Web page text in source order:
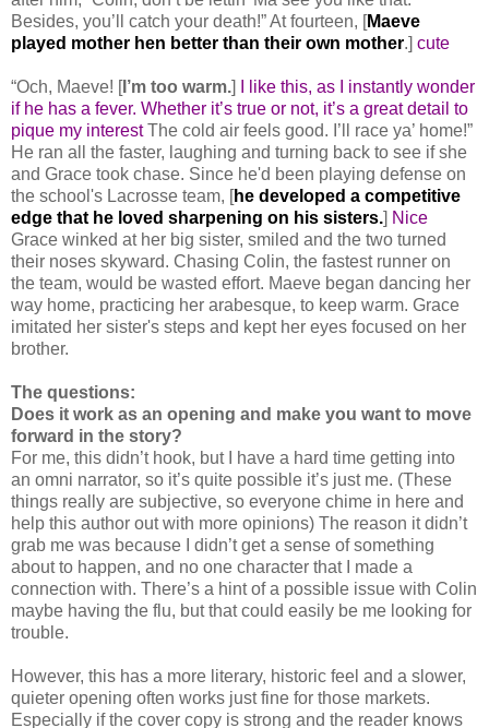
Besides, you’ll catch your death!” At fourteen, [Maeve
played mother hen better than their own mother.] cute
“Och, Maeve! [I’m too warm.]
I like this, as I instantly wonder
if he has a fever. Whether it’s true or not, it’s a great detail to
pique my interestThe cold air feels good. I’ll race ya’ home!”
He ran all the faster, laughing and turning back to see if she
and Grace took chase. Since he'd been playing defense on
the school's Lacrosse team, [he developed a competitive
edge that he loved sharpening on his sisters.] Nice
Grace winked at her big sister, smiled and the two turned
their noses skyward. Chasing Colin, the fastest runner on
the team, would be wasted effort. Maeve began dancing her
way home, practicing her arabesque, to keep warm. Grace
imitated her sister's steps and kept her eyes focused on her
brother.
The questions:
Does it work as an opening and make you want to move
forward in the story?
For me, this didn’t hook, but I have a hard time getting into
an omni narrator, so it’s quite possible it’s just me. (These
things really are subjective, so everyone chime in here and
help this author out with more opinions) The reason it didn’t
grab me was because I didn’t get a sense of something
about to happen, and no one character that I made a
connection with. There’s a hint of a possible issue with Colin
maybe having the flu, but that could easily be me looking for
trouble.
However, this has a more literary, historic feel and a slower,
quieter opening often works just fine for those markets.
Especially if the cover copy is strong and the reader knows